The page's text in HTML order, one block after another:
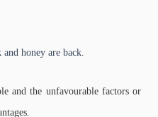
honey are back.
and the unfavourable factors or